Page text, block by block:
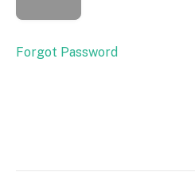
Forgot Password